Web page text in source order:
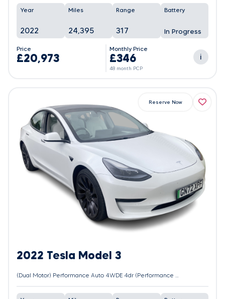
Year
2022
Miles
24,395
Range
317
Battery
In Progress
Price
£20,973
Monthly Price
£346
48 month PCP
i
2022 Tesla Model 3
(Dual Motor) Performance Auto 4WDE 4dr (Performance Upgrade)
Reserve Now